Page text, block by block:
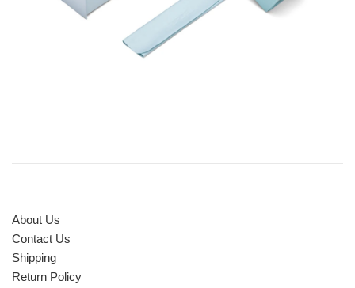
About Us
Contact Us
Shipping
Return Policy